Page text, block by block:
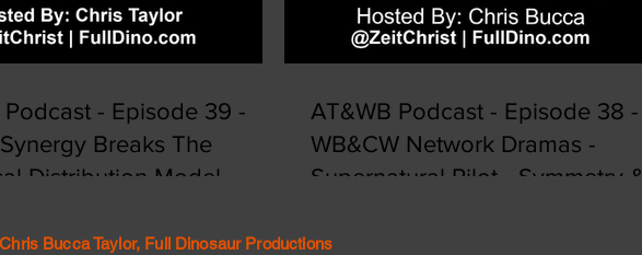
Podcast - Episode 39 -
Breaks The
Distribution Model
AT&WB Podcast - Episode 38 -
WB&CW Network Dramas -
Supernatural Pilot - Symmetry &
Bucca Taylor, Full Dinosaur Productions